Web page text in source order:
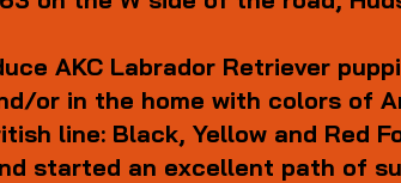
AKC Labrador Retriever
or in the home with colors of
line: Black, Yellow and Red
started an excellent path of